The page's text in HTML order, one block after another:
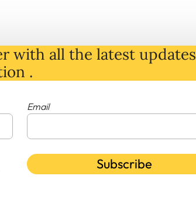
with all the latest updates
.
Email
Subscribe